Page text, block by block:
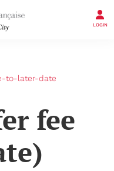
LOGIN
to-later-date
fee